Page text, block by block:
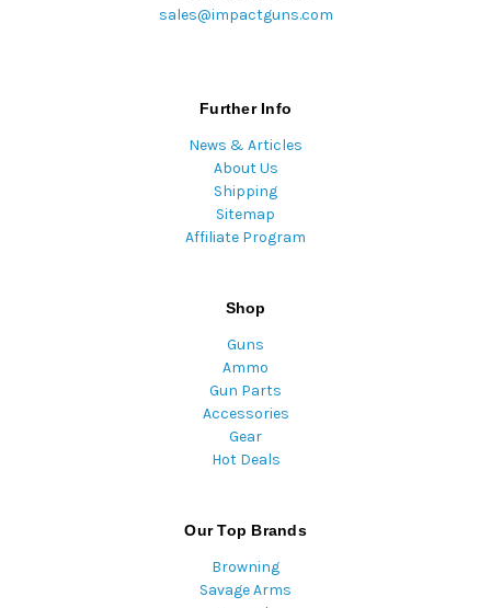
sales@impactguns.com
Further Info
News & Articles
About Us
Shipping
Sitemap
Affiliate Program
Shop
Guns
Ammo
Gun Parts
Accessories
Gear
Hot Deals
Our Top Brands
Browning
Savage Arms